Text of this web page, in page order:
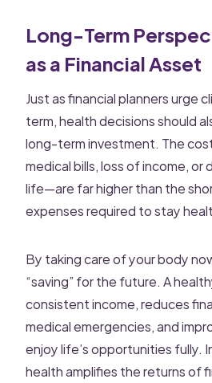
Long-Term
as a Financial Asset
Just as financial planners urge
term, health decisions should
long-term investment. The
medical bills, loss of income, or
life—are far higher than the
expenses required to stay
By taking care of your body
“saving” for the future. A
consistent income, reduces
medical emergencies, and
enjoy life’s opportunities fully.
health amplifies the returns of